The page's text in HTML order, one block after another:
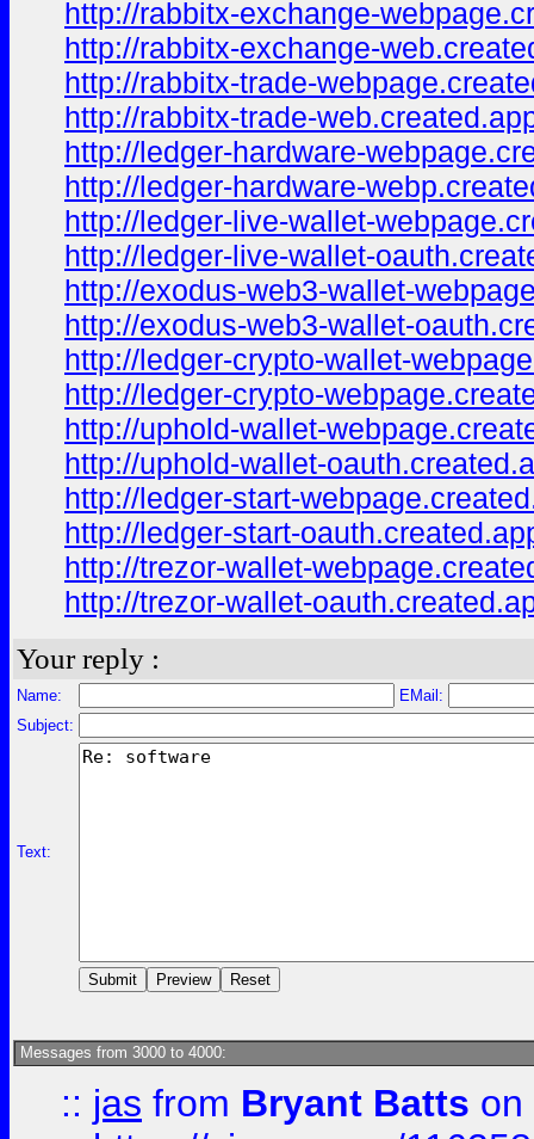
http://rabbitx-exchange-
http://rabbitx-exchange-
http://rabbitx-trade-
http://rabbitx-trade-
http://ledger-hardware-
http://ledger-hardware-
http://ledger-live-wallet-
http://ledger-live-wallet-
http://exodus-web3-wallet-
http://exodus-web3-wallet-
http://ledger-crypto-wallet-
http://ledger-crypto-
http://uphold-wallet-
http://uphold-wallet-
http://ledger-start-
http://ledger-start-
http://trezor-wallet-
http://trezor-wallet-
Your reply :
Name:
EMail:
Subject:
Text:
Messages from 3000 to 4000:
:: jas from Bryant Batts on